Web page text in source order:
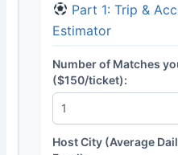
Part 1: Trip &
Estimator
Number of Matches
($150/ticket):
Host City (Average